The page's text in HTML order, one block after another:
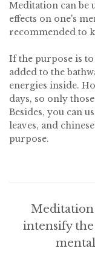
Meditation can be
effects on one's
recommended to
If the purpose is to
added to the
energies inside.
days, so only
Besides, you can
leaves, and
purpose.
intensify the